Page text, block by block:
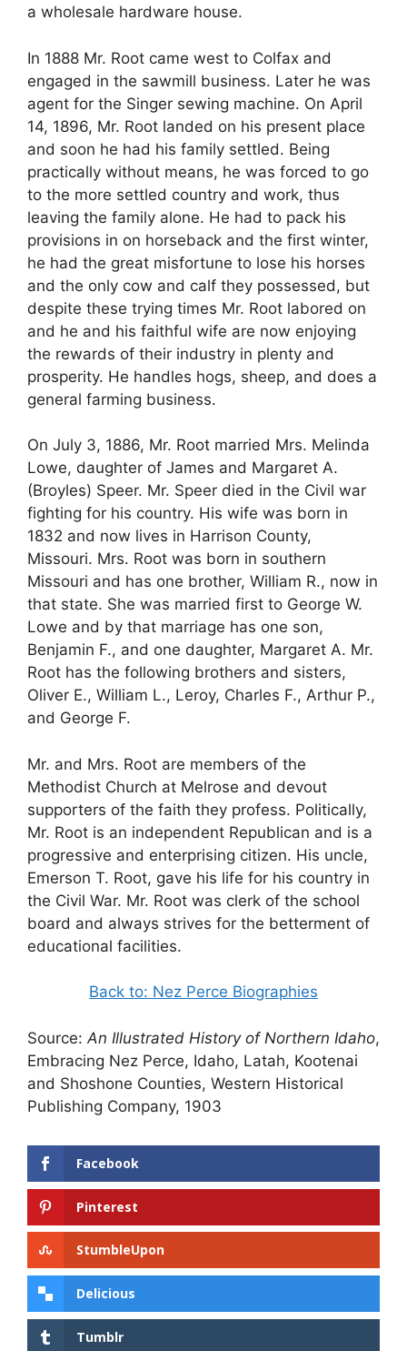
a wholesale hardware house.
In 1888 Mr. Root came west to Colfax and
engaged in the sawmill business. Later he was
agent for the Singer sewing machine. On April
14, 1896, Mr. Root landed on his present place
and soon he had his family settled. Being
practically without means, he was forced to go
to the more settled country and work, thus
leaving the family alone. He had to pack his
provisions in on horseback and the first winter,
he had the great misfortune to lose his horses
and the only cow and calf they possessed, but
despite these trying times Mr. Root labored on
and he and his faithful wife are now enjoying
the rewards of their industry in plenty and
prosperity. He handles hogs, sheep, and does a
general farming business.
On July 3, 1886, Mr. Root married Mrs. Melinda
Lowe, daughter of James and Margaret A.
(Broyles) Speer. Mr. Speer died in the Civil war
fighting for his country. His wife was born in
1832 and now lives in Harrison County,
Missouri. Mrs. Root was born in southern
Missouri and has one brother, William R., now in
that state. She was married first to George W.
Lowe and by that marriage has one son,
Benjamin F., and one daughter, Margaret A. Mr.
Root has the following brothers and sisters,
Oliver E., William L., Leroy, Charles F., Arthur P.,
and George F.
Mr. and Mrs. Root are members of the
Methodist Church at Melrose and devout
supporters of the faith they profess. Politically,
Mr. Root is an independent Republican and is a
progressive and enterprising citizen. His uncle,
Emerson T. Root, gave his life for his country in
the Civil War. Mr. Root was clerk of the school
board and always strives for the betterment of
educational facilities.
Back to: Nez Perce Biographies
Source: An Illustrated History of Northern Idaho,
Embracing Nez Perce, Idaho, Latah, Kootenai
and Shoshone Counties, Western Historical
Publishing Company, 1903
Facebook
Pinterest
StumbleUpon
Delicious
Tumblr